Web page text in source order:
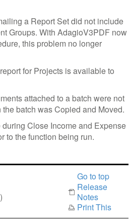
a Report Set did not include
Groups. With AdagioV3PDF now
this problem no longer
for Projects is available to
attached to a batch were not
batch was Copied and Moved.
Close Income and Expense
to the function being run.
Go to top
Release
Notes
Print This